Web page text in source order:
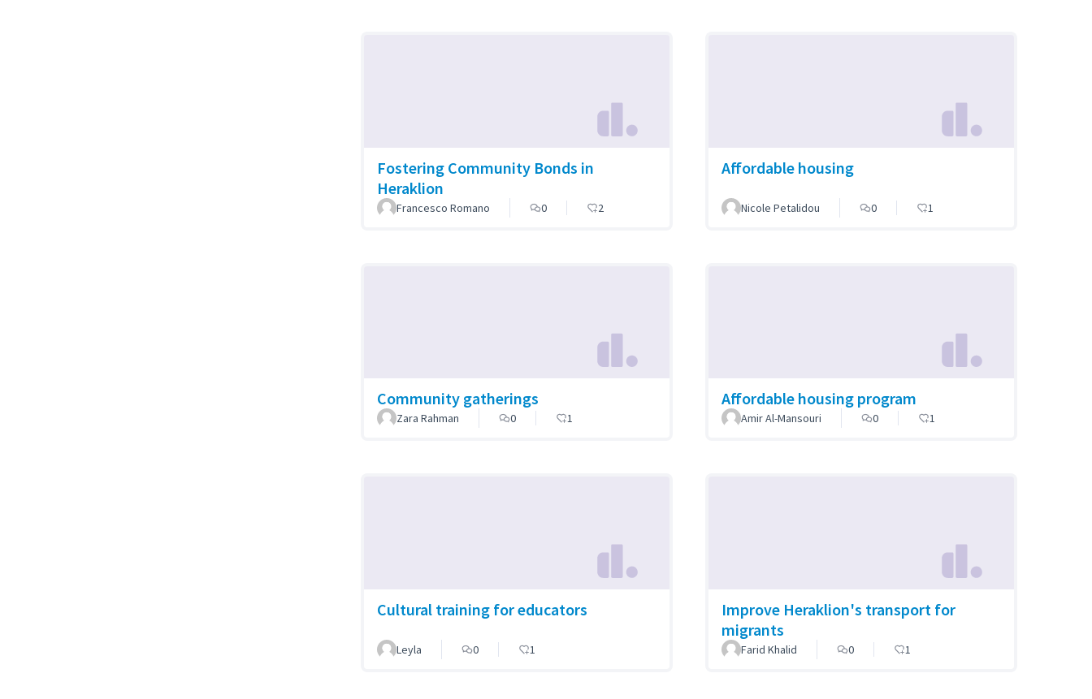
Fostering Community Bonds in
Heraklion
Francesco Romano 0 2
Affordable housing
Nicole Petalidou 0 1
Community gatherings
Zara Rahman 0 1
Affordable housing program
Amir Al-Mansouri 0 1
Cultural training for educators
Leyla 0 1
Improve Heraklion's transport for
migrants
Farid Khalid 0 1